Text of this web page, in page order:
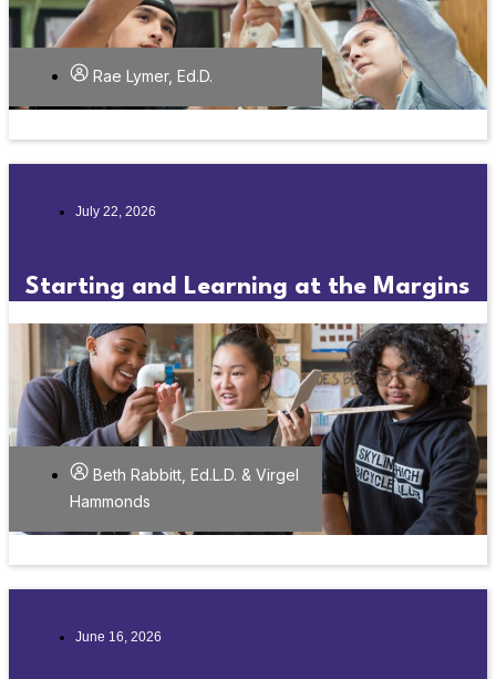
Rae Lymer, Ed.D.
July 22, 2026
Starting and Learning at the Margins
Beth Rabbitt, Ed.L.D. & Virgel
Hammonds
June 16, 2026